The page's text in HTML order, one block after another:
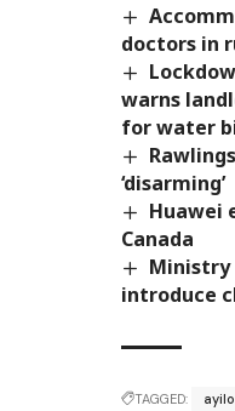
doctors in
warns
for water
‘disarming’
Huawei
Canada
Ministry
introduce
TAGGED: ayilo